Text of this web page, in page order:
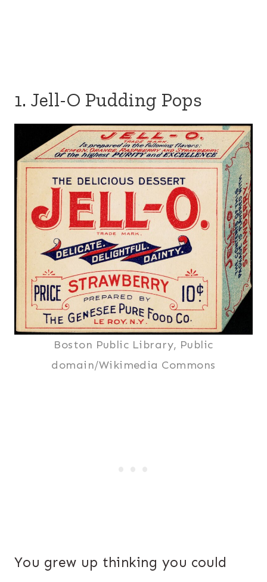
1. Jell-O Pudding Pops
Boston Public Library, Public
domain/Wikimedia Commons
You grew up thinking you could